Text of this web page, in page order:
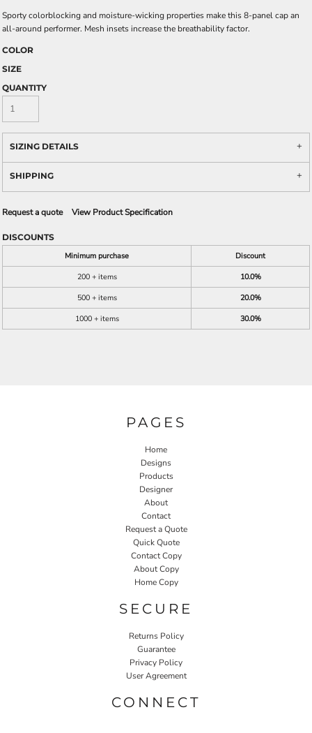
Sporty colorblocking and moisture-wicking properties make this 8-panel cap an
all-around performer. Mesh insets increase the breathability factor.
COLOR
SIZE
QUANTITY
SIZING DETAILS
SHIPPING
Request a quote View Product Specification
DISCOUNTS
Minimum purchase
Discount
200 + items
10.0%
500 + items
20.0%
1000 + items
30.0%
PAGES
Home
Designs
Products
Designer
About
Contact
Request a Quote
Quick Quote
Contact Copy
About Copy
Home Copy
SECURE
Returns Policy
Guarantee
Privacy Policy
User Agreement
CONNECT